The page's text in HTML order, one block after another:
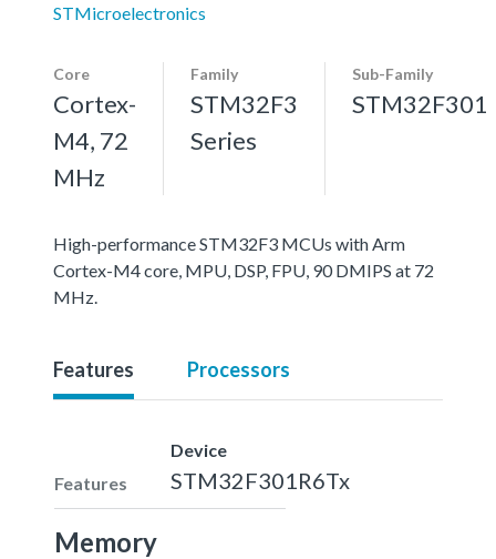
STMicroelectronics
Core
Cortex-
M4, 72
MHz
Family
STM32F3
Series
Sub-Family
STM32F301
High-performance STM32F3 MCUs with Arm
Cortex-M4 core, MPU, DSP, FPU, 90 DMIPS at 72
MHz.
Features Processors
Features
Device
STM32F301R6Tx
Memory